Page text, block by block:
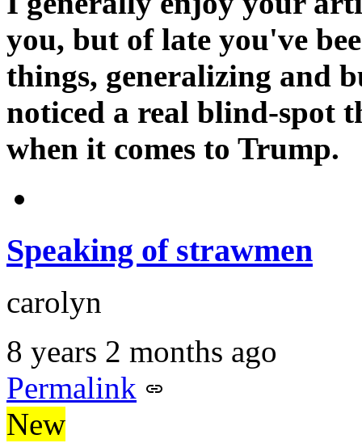
you, but of late you've
things, generalizing and
noticed a real blind-spot
when it comes to Trump.
Speaking of strawmen
carolyn
8 years 2 months ago
Permalink
New